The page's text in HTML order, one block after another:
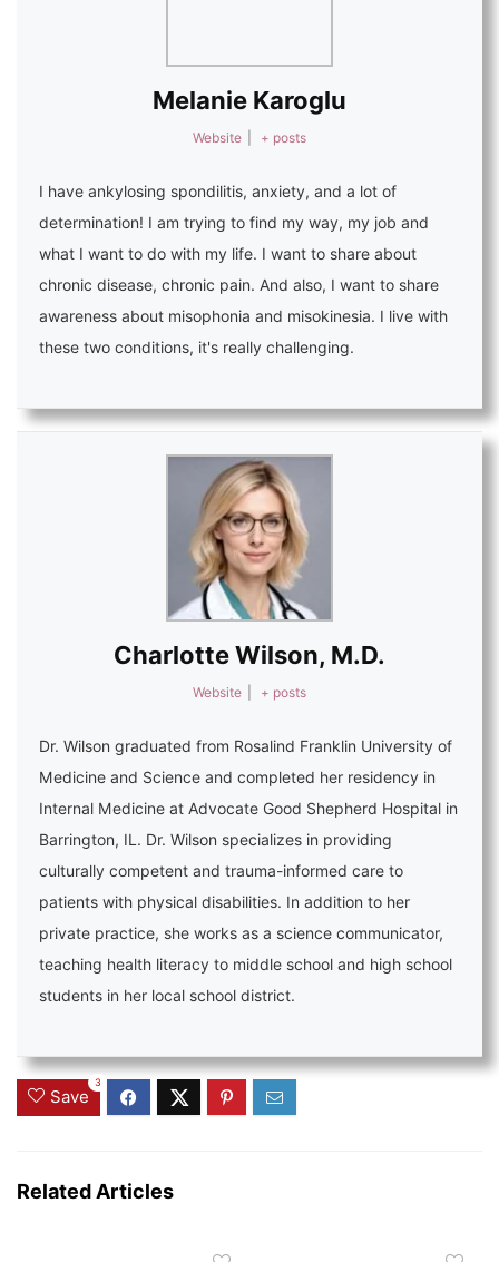
Melanie Karoglu
Website + posts
I have ankylosing spondilitis, anxiety, and a lot of
determination! I am trying to find my way, my job and
what I want to do with my life. I want to share about
chronic disease, chronic pain. And also, I want to share
awareness about misophonia and misokinesia. I live with
these two conditions, it's really challenging.
Charlotte Wilson, M.D.
Website + posts
Dr. Wilson graduated from Rosalind Franklin University of
Medicine and Science and completed her residency in
Internal Medicine at Advocate Good Shepherd Hospital in
Barrington, IL. Dr. Wilson specializes in providing
culturally competent and trauma-informed care to
patients with physical disabilities. In addition to her
private practice, she works as a science communicator,
teaching health literacy to middle school and high school
students in her local school district.
Save
3
Related Articles